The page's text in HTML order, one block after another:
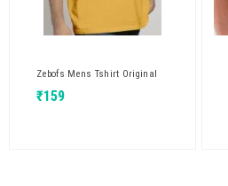
Zebofs Mens Tshirt Original
₹159